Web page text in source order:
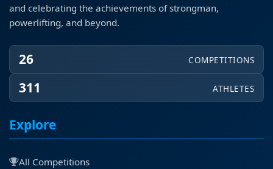
and celebrating the achievements of strongman,
powerlifting, and beyond.
26 COMPETITIONS
311 ATHLETES
Explore
All Competitions